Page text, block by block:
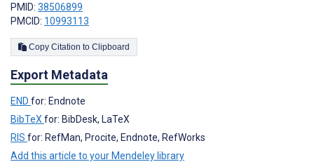
PMID: 38506899
PMCID: 10993113
Copy Citation to Clipboard
Export Metadata
END for: Endnote
BibTeX for: BibDesk, LaTeX
RIS for: RefMan, Procite, Endnote, RefWorks
Add this article to your Mendeley library